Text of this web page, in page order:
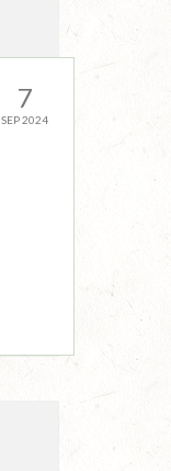
7
SEP 2024